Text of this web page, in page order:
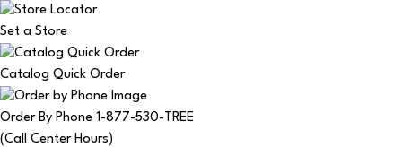
Set a Store
Catalog Quick Order
Order By Phone 1-877-530-TREE
(Call Center Hours)